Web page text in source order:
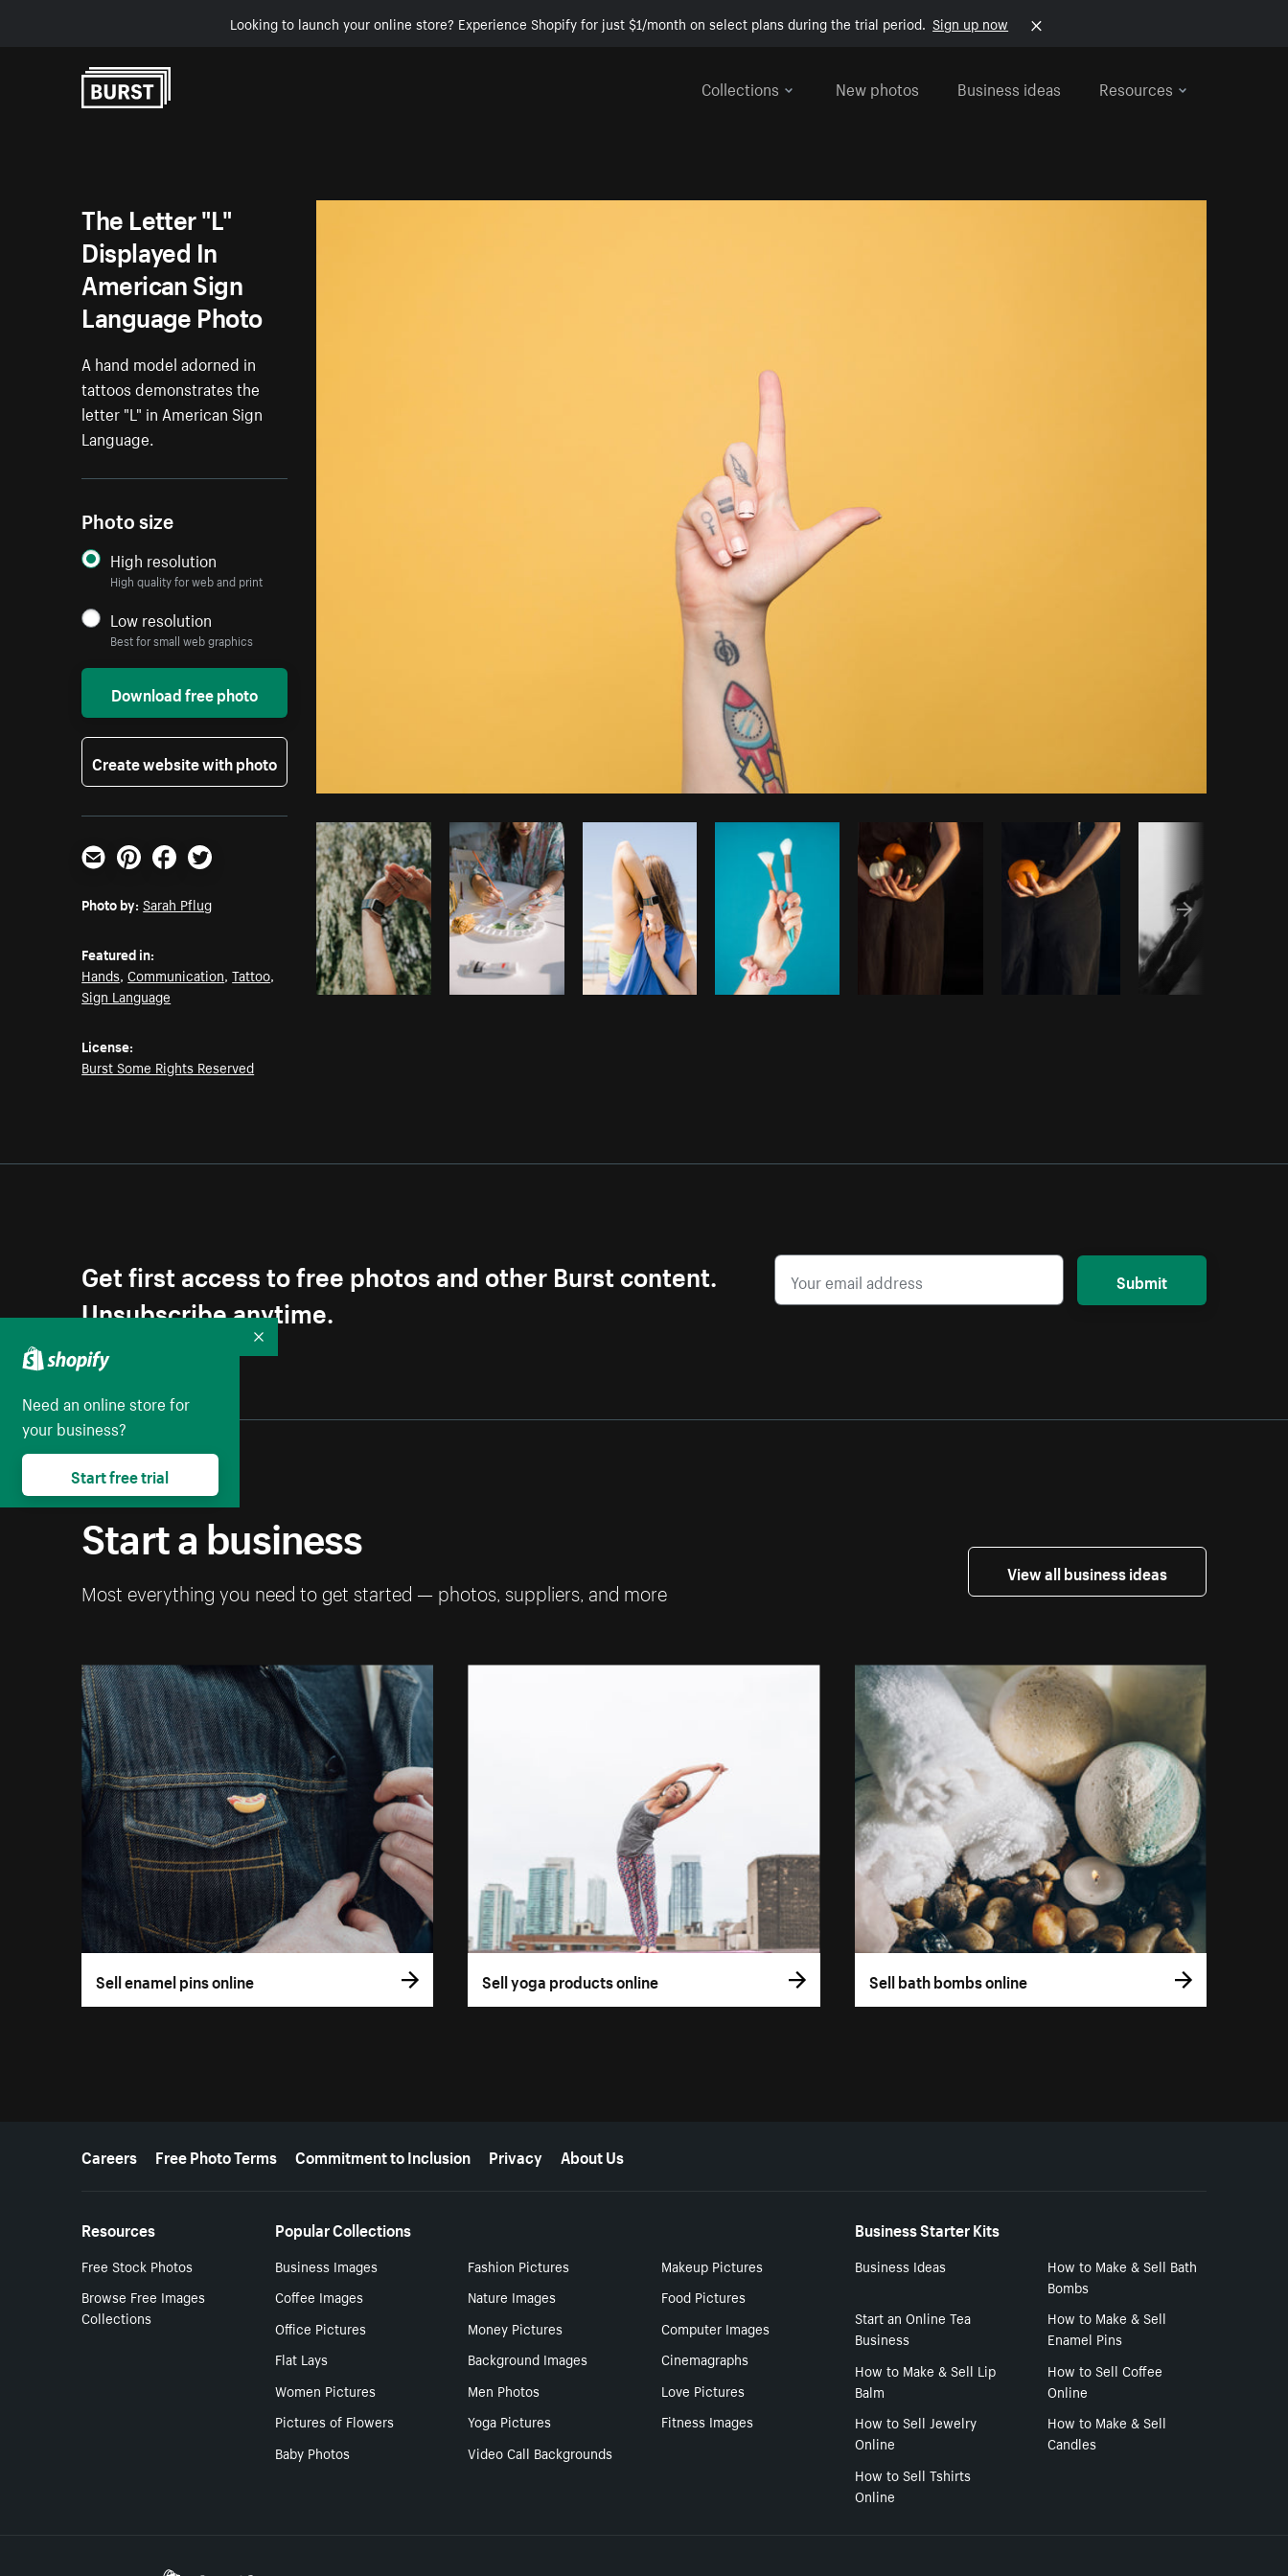
Looking to launch your online store? Experience Shopify for just $1/month on select plans during the trial period. Sign up now
Collections
New photos Business ideas Resources
Photo bySarah Pflug fromBurst Copy code
The Letter "L"
Displayed In
American Sign
Language Photo
A hand model adorned in
tattoos demonstrates the
letter "L" in American Sign
Language.
Photo size
High resolution
High quality for web and print
Low resolution
Best for small web graphics
Download free photo
Create website with photo
Email PinterestFacebookTwitter
Photo by: Sarah Pflug
Featured in:
Hands,Communication,Tattoo,
Sign Language
License:
Burst Some Rights Reserved
Get first access to free photos and other Burst content.
Unsubscribe anytime.
Submit
Start a business
Most everything you need to get started — photos, suppliers, and more
View all business ideas
Sell enamel pins online Sell yoga products online Sell bath bombs online
More resources
Careers Free Photo Terms Commitment to Inclusion Privacy About Us
Resources
Free Stock Photos
Browse Free Images
Collections
Popular Collections
Business Images Fashion Pictures
Makeup Pictures
Coffee Images
Nature Images
Food Pictures
Office Pictures
Money Pictures
Computer Images
Flat Lays
Background Images
Cinemagraphs
Women Pictures
Men Photos
Love Pictures
Pictures of Flowers
Yoga Pictures
Fitness Images
Baby Photos
Video Call Backgrounds
Business Starter Kits
Business Ideas
How to Make & Sell Bath
Bombs
Start an Online Tea
Business
How to Make & Sell
Enamel Pins
How to Make & Sell Lip
Balm
How to Sell Coffee
Online
How to Sell Jewelry
Online
How to Make & Sell
Candles
How to Sell Tshirts
Online
Need an online store for
your business?
Start free trial
Collapse